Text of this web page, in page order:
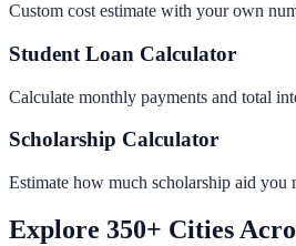
Custom cost estimate with your own
Student Loan Calculator
Calculate monthly payments and total
Scholarship Calculator
Estimate how much scholarship aid you
Explore 350+ Cities